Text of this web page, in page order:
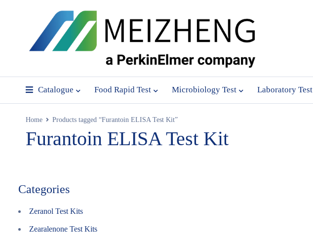
Catalogue Food Rapid Test Microbiology Test Laboratory Test
Home Products tagged “Furantoin ELISA Test Kit”
Furantoin ELISA Test Kit
Categories
Zeranol Test Kits
Zearalenone Test Kits